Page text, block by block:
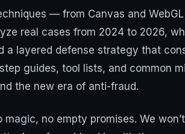
— from Canvas and
real cases from 2024 to 2026,
a layered defense strategy that
guides, tool lists, and common
the new era of anti-fraud.
no empty promises. We